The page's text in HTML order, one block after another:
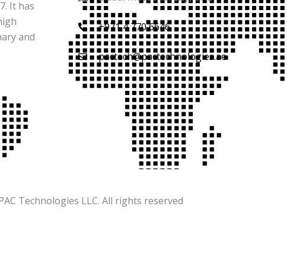
It has
and
+971 4 770 6646
pactech@pactechnologies.ae
Technologies LLC. All rights reserved